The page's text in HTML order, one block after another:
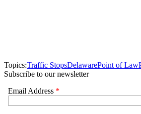
Topics:Traffic StopsDelawarePoint of Law
Subscribe to our newsletter